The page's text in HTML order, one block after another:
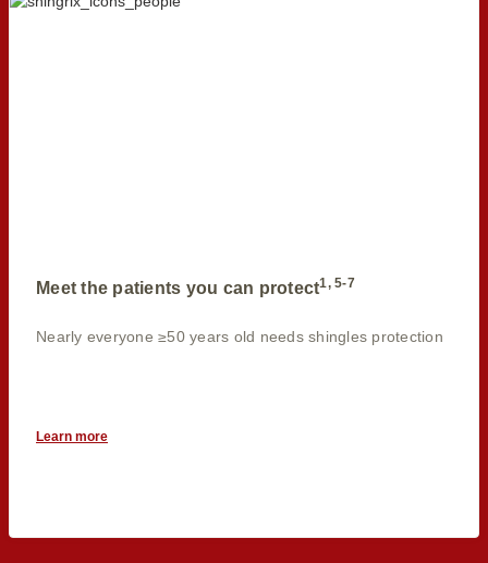
Meet the patients you can protect1, 5-7
Nearly everyone ≥50 years old needs shingles protection
Learn more